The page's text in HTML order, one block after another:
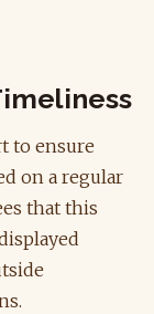
to ensure
on a regular
that this